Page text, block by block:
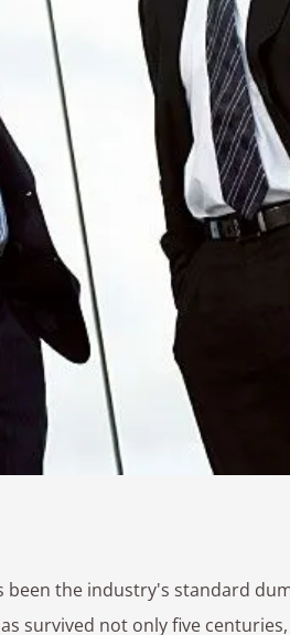
the industry's standard
survived not only five